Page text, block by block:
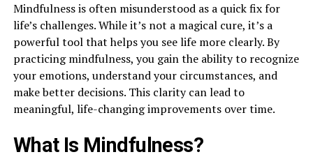
Mindfulness is often misunderstood as a quick fix for
life’s challenges. While it’s not a magical cure, it’s a
powerful tool that helps you see life more clearly. By
practicing mindfulness, you gain the ability to recognize
your emotions, understand your circumstances, and
make better decisions. This clarity can lead to
meaningful, life-changing improvements over time.
What Is Mindfulness?